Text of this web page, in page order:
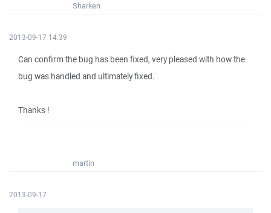
Sharken
2013-09-17 14:39
Can confirm the bug has been fixed, very pleased with how the
bug was handled and ultimately fixed.
Thanks !
martin
2013-09-17